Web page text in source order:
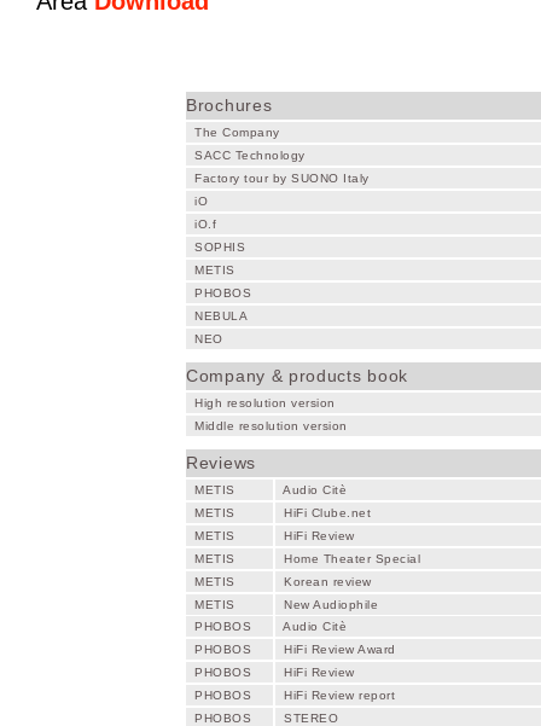
Brochures
The Company
SACC Technology
Factory tour by SUONO Italy
iO
iO.f
SOPHIS
METIS
PHOBOS
NEBULA
NEO
Company & products book
High resolution version
Middle resolution version
Reviews
METIS
Audio Citè
METIS
HiFi Clube.net
METIS
HiFi Review
METIS
Home Theater Special
METIS
Korean review
METIS
New Audiophile
PHOBOS
Audio Citè
PHOBOS
HiFi Review Award
PHOBOS
HiFi Review
PHOBOS
HiFi Review report
PHOBOS
STEREO